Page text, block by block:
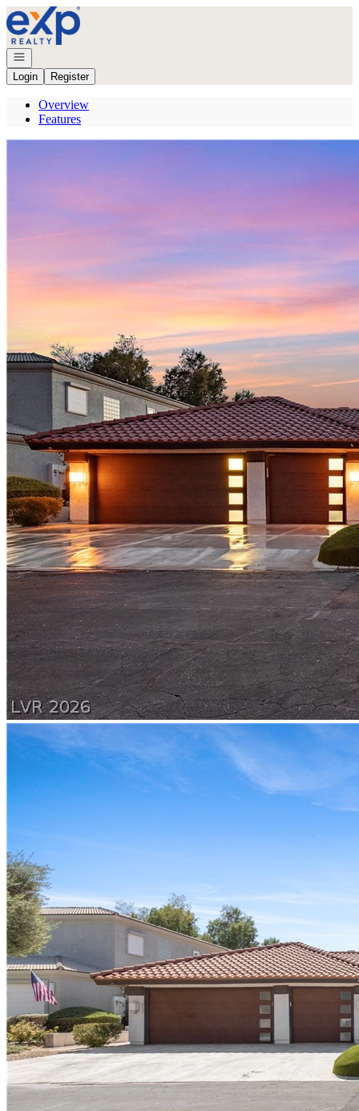
Go to: Homepage
Open navigation
Login
Register
Overview
Features